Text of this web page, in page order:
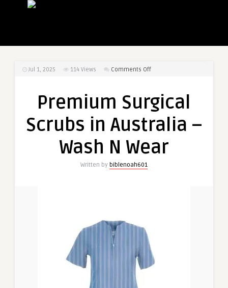
Jul 1, 2025 114 Views Comments Offon
Scrubs
in
Australia
Wash
Premium Surgical
Scrubs in Australia –
Wash N Wear
Written by biblenoah601